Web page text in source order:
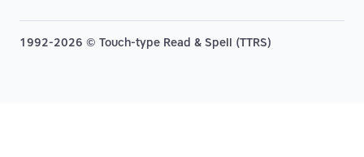
1992-2026 © Touch-type Read & Spell (TTRS)